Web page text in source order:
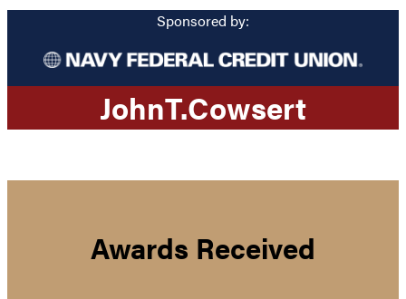
Sponsored by:
JohnT.Cowsert
Awards Received